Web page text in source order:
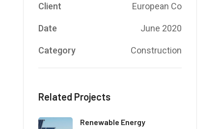
Client European Co
Date June 2020
Category Construction
Related Projects
Renewable Energy